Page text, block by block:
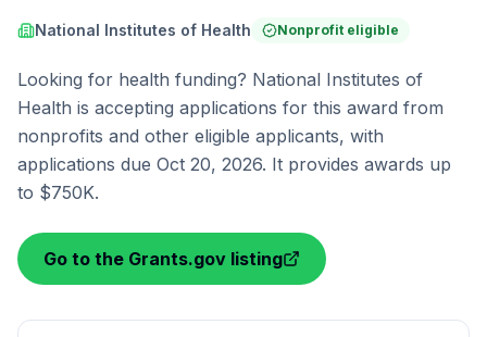
National Institutes of Health Nonprofit eligible
Looking for health funding? National Institutes of
Health is accepting applications for this award from
nonprofits and other eligible applicants, with
applications due Oct 20, 2026. It provides awards up
to $750K.
Go to the Grants.gov listing